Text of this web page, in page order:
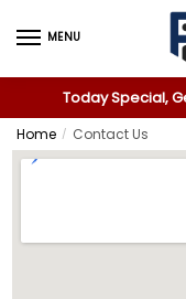
MENU
Today Special,
Home / Contact Us